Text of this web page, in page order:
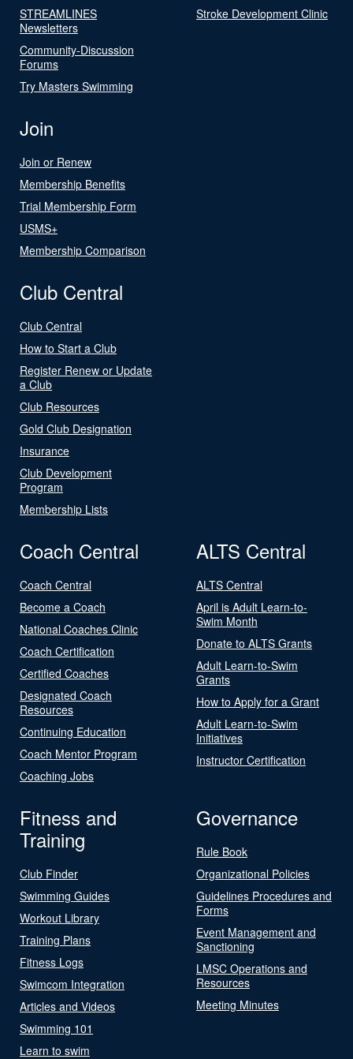
STREAMLINES
Newsletters
Community-Discussion
Forums
Try Masters Swimming
Stroke Development Clinic
Join
Join or Renew
Membership Benefits
Trial Membership Form
USMS+
Membership Comparison
Club Central
Club Central
How to Start a Club
Register Renew or Update
a Club
Club Resources
Gold Club Designation
Insurance
Club Development
Program
Membership Lists
Coach Central
Coach Central
Become a Coach
National Coaches Clinic
Coach Certification
Certified Coaches
Designated Coach
Resources
Continuing Education
Coach Mentor Program
Coaching Jobs
ALTS Central
ALTS Central
April is Adult Learn-to-
Swim Month
Donate to ALTS Grants
Adult Learn-to-Swim
Grants
How to Apply for a Grant
Adult Learn-to-Swim
Initiatives
Instructor Certification
Fitness and
Training
Club Finder
Swimming Guides
Workout Library
Training Plans
Fitness Logs
Swimcom Integration
Articles and Videos
Swimming 101
Learn to swim
Governance
Rule Book
Organizational Policies
Guidelines Procedures and
Forms
Event Management and
Sanctioning
LMSC Operations and
Resources
Meeting Minutes